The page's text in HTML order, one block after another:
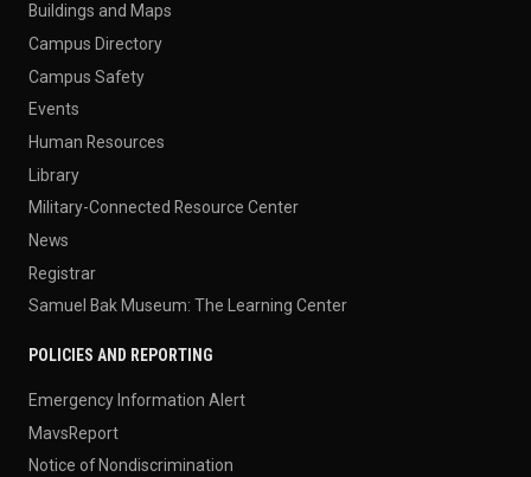
Buildings and Maps
Campus Directory
Campus Safety
Events
Human Resources
Library
Military-Connected Resource Center
News
Registrar
Samuel Bak Museum: The Learning Center
POLICIES AND REPORTING
Emergency Information Alert
MavsReport
Notice of Nondiscrimination